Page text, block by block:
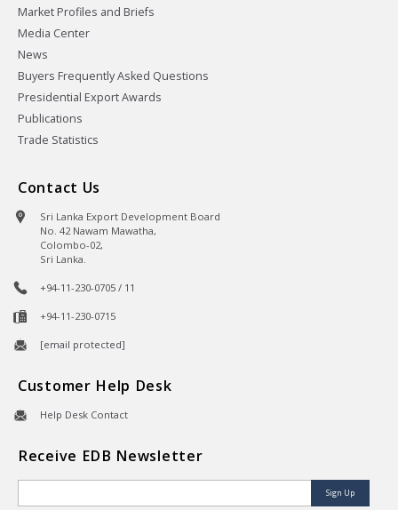
Market Profiles and Briefs
Media Center
News
Buyers Frequently Asked Questions
Presidential Export Awards
Publications
Trade Statistics
Contact Us
Sri Lanka Export Development Board
No. 42 Nawam Mawatha,
Colombo-02,
Sri Lanka.
+94-11-230-0705 / 11
+94-11-230-0715
[email protected]
Customer Help Desk
Help Desk Contact
Receive EDB Newsletter
Sign Up